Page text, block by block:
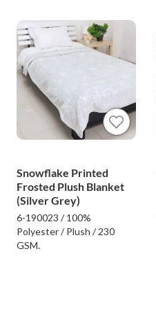
Snowflake Printed
Frosted Plush Blanket
(Silver Grey)
6-190023 / 100%
Polyester / Plush / 230
GSM.